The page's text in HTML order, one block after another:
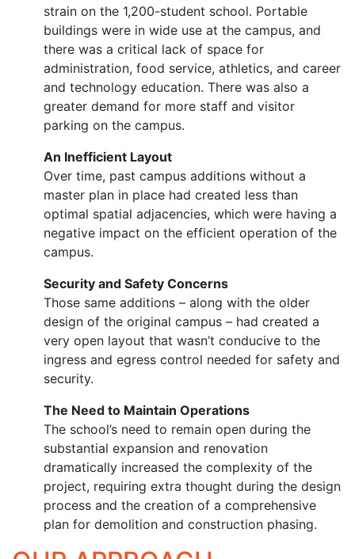
strain on the 1,200-student school. Portable
buildings were in wide use at the campus, and
there was a critical lack of space for
administration, food service, athletics, and career
and technology education. There was also a
greater demand for more staff and visitor
parking on the campus.
An Inefficient Layout
Over time, past campus additions without a
master plan in place had created less than
optimal spatial adjacencies, which were having a
negative impact on the efficient operation of the
campus.
Security and Safety Concerns
Those same additions – along with the older
design of the original campus – had created a
very open layout that wasn’t conducive to the
ingress and egress control needed for safety and
security.
The Need to Maintain Operations
The school’s need to remain open during the
substantial expansion and renovation
dramatically increased the complexity of the
project, requiring extra thought during the design
process and the creation of a comprehensive
plan for demolition and construction phasing.